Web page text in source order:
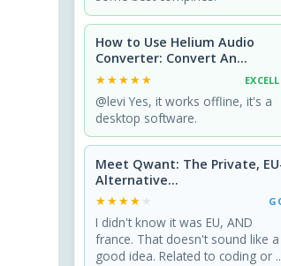
How to Use Helium Audio
Converter: Convert An...
★★★★★
★★★★★
@levi Yes, it works offline, it's a
desktop software.
Meet Qwant: The Private,
Alternative...
★★★★★
★★★★★
I didn't know it was EU, AND
france. That doesn't sound like a
good idea. Related to coding or